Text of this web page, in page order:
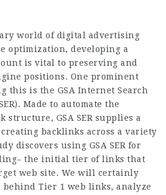
world of digital advertising
optimization, developing a
is vital to preserving and
positions. One prominent
this is the GSA Internet Search
Made to automate the
GSA SER supplies a
backlinks across a variety
discovers using GSA SER for
the initial tier of links that
web site. We will certainly
behind Tier 1 web links, analyze